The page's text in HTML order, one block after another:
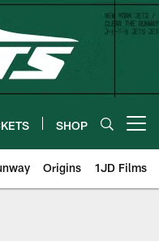
SHOP
Origins 1JD Films